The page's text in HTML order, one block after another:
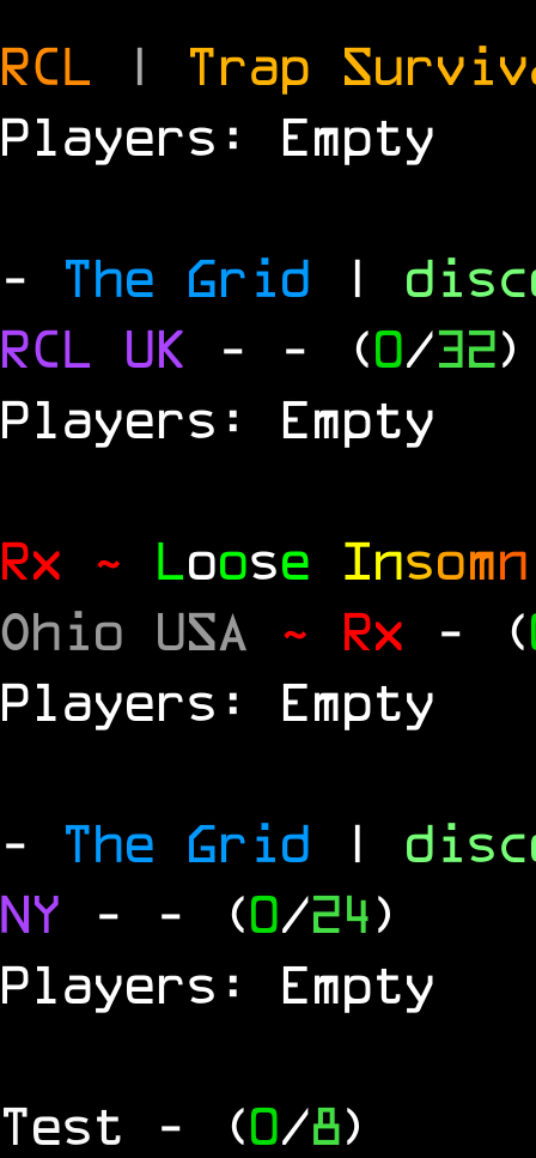
RCL | Trap
Players: Empty
- The Grid |
RCL UK - - (0/32)
Players: Empty
Rx ~ Loose Insomn
Ohio USA ~ Rx - (
Players: Empty
- The Grid |
NY - - (0/24)
Players: Empty
Test - (0/8)